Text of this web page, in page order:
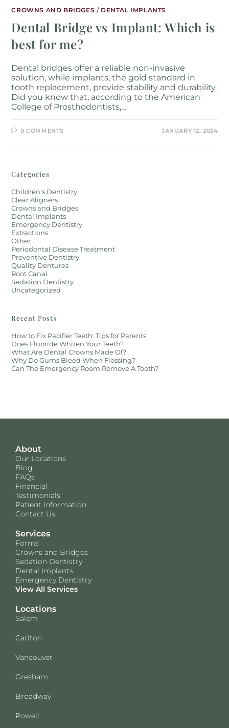
CROWNS AND BRIDGES / DENTAL IMPLANTS
Dental Bridge vs Implant: Which is
best for me?
Dental bridges offer a reliable non-invasive
solution, while implants, the gold standard in
tooth replacement, provide stability and durability.
Did you know that, according to the American
College of Prosthodontists,…
0 COMMENTS JANUARY 12, 2024
Categories
Children's Dentistry
Clear Aligners
Crowns and Bridges
Dental Implants
Emergency Dentistry
Extractions
Other
Periodontal Disease Treatment
Preventive Dentistry
Quality Dentures
Root Canal
Sedation Dentistry
Uncategorized
Recent Posts
How to Fix Pacifier Teeth: Tips for Parents
Does Fluoride Whiten Your Teeth?
What Are Dental Crowns Made Of?
Why Do Gums Bleed When Flossing?
Can The Emergency Room Remove A Tooth?
About
Our Locations
Blog
FAQs
Financial
Testimonials
Patient Information
Contact Us
Services
Forms
Crowns and Bridges
Sedation Dentistry
Dental Implants
Emergency Dentistry
View All Services
Locations
Salem
Carlton
Vancouver
Gresham
Broadway
Powell